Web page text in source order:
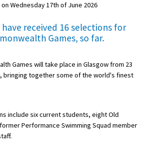
& Colleges
on Wednesday 17th of June 2026
received 16 selections for
Games, so far.
Games will take place in Glasgow from 23
bringing together some of the world's finest
include six current students, eight Old
Performance Swimming Squad member